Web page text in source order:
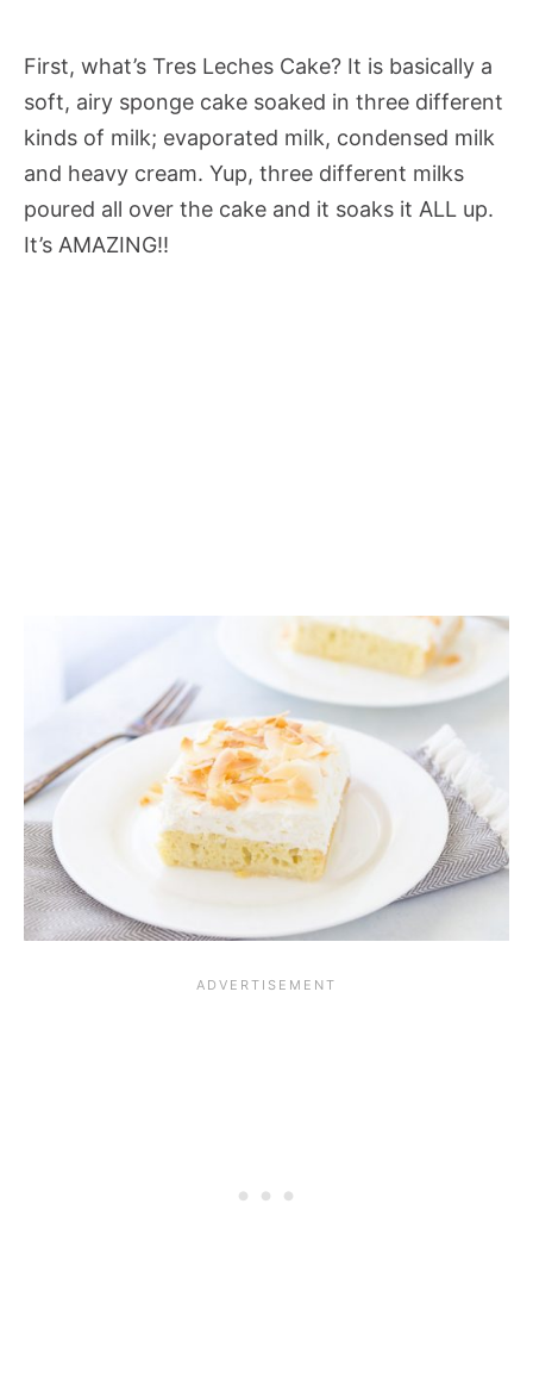
First, what’s Tres Leches Cake? It is basically a
soft, airy sponge cake soaked in three different
kinds of milk; evaporated milk, condensed milk
and heavy cream. Yup, three different milks
poured all over the cake and it soaks it ALL up.
It’s AMAZING!!